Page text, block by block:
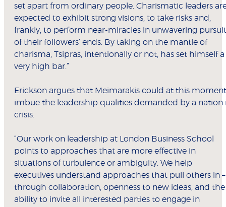
set apart from ordinary people. Charismatic leaders
expected to exhibit strong visions, to take risks and,
frankly, to perform near-miracles in unwavering pursuit
of their followers’ ends. By taking on the mantle of
charisma, Tsipras, intentionally or not, has set himself a
very high bar.”
Erickson argues that Meimarakis could at this moment
imbue the leadership qualities demanded by a nation
crisis.
“Our work on leadership at London Business School
points to approaches that are more effective in
situations of turbulence or ambiguity. We help
executives understand approaches that pull others in –
through collaboration, openness to new ideas, and the
ability to invite all interested parties to engage in